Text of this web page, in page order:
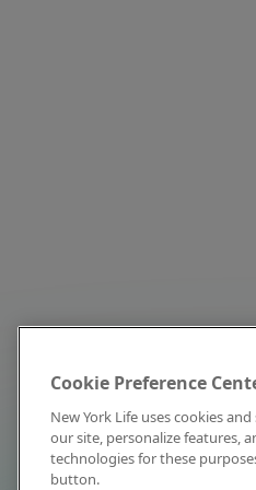
Cookie Preference
New York Life uses cookies
our site, personalize features,
technologies for these
button.